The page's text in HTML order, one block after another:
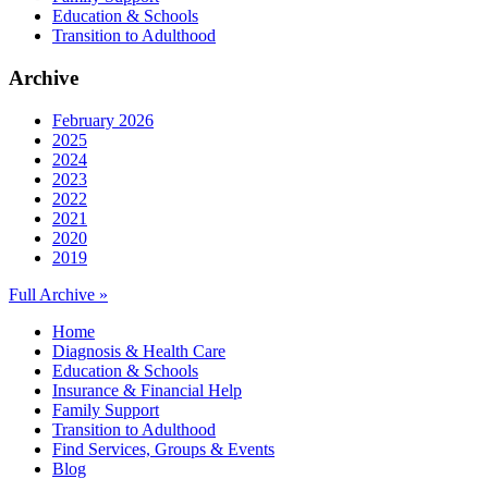
Education & Schools
Transition to Adulthood
Archive
February 2026
2025
2024
2023
2022
2021
2020
2019
Full Archive »
Home
Diagnosis & Health Care
Education & Schools
Insurance & Financial Help
Family Support
Transition to Adulthood
Find Services, Groups & Events
Blog